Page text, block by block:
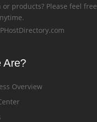
products? Please feel
Are?
Overview